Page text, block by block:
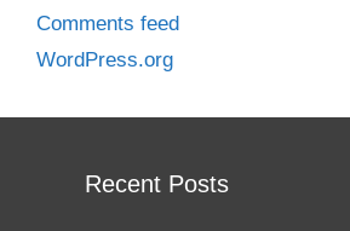
Comments feed
WordPress.org
Recent Posts